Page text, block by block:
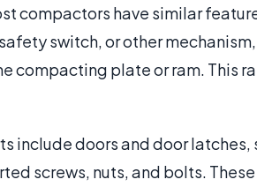
compactors have similar
switch, or other
compacting plate or ram. This
include doors and door
screws, nuts, and bolts.